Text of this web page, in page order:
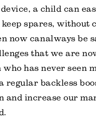
a child can
spares, without
now can always be
that we are
has never seen
regular backless
and increase our